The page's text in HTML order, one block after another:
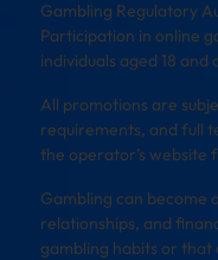
Gambling Regulatory
Participation in online
individuals aged 18 and
All promotions are
requirements, and full
the operator’s website
Gambling can become
relationships, and
gambling habits or that